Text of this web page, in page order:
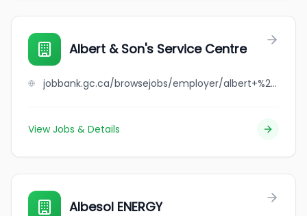
Albert & Son's Service Centre
jobbank.gc.ca/browsejobs/employer/albert+%26+son%27s+service+centre/ca
View Jobs & Details
Albesol ENERGY